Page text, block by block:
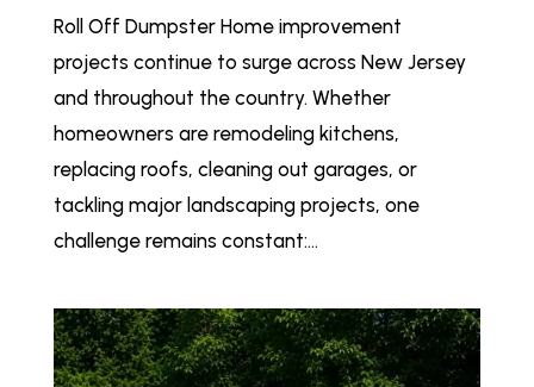
Roll Off Dumpster Home improvement
projects continue to surge across New Jersey
and throughout the country. Whether
homeowners are remodeling kitchens,
replacing roofs, cleaning out garages, or
tackling major landscaping projects, one
challenge remains constant:...